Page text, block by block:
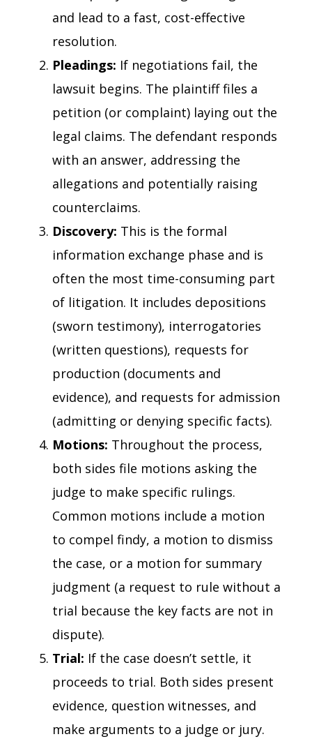
and lead to a fast, cost-effective
resolution.
Pleadings: If negotiations fail, the
lawsuit begins. The plaintiff files a
petition (or complaint) laying out the
legal claims. The defendant responds
with an answer, addressing the
allegations and potentially raising
counterclaims.
Discovery: This is the formal
information exchange phase and is
often the most time-consuming part
of litigation. It includes depositions
(sworn testimony), interrogatories
(written questions), requests for
production (documents and
evidence), and requests for admission
(admitting or denying specific facts).
Motions: Throughout the process,
both sides file motions asking the
judge to make specific rulings.
Common motions include a motion
to compel findy, a motion to dismiss
the case, or a motion for summary
judgment (a request to rule without a
trial because the key facts are not in
dispute).
Trial: If the case doesn’t settle, it
proceeds to trial. Both sides present
evidence, question witnesses, and
make arguments to a judge or jury.